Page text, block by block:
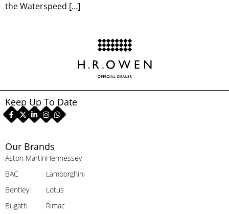
the Waterspeed […]
Our Brands
Aston Martin
BAC
Bentley
Bugatti
Hennessey
Lamborghini
Lotus
Rimac
Keep Up To Date